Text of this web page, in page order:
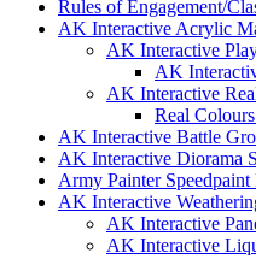
Rules of Engagement/
AK Interactive Acrylic
AK Interactive
AK
AK Interactive
Real
AK Interactive Battle
AK Interactive Diorama
Army Painter Speedpaint
AK Interactive
AK Interactive
AK Interactive